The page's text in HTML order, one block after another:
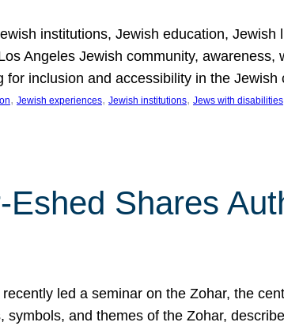
institutions, Jewish education, Jewish
Angeles Jewish community, awareness,
inclusion and accessibility in the
, Jewish experiences, Jewish institutions, Jews with disabilities
Shares
led a seminar on the Zohar, the
and themes of the Zohar,